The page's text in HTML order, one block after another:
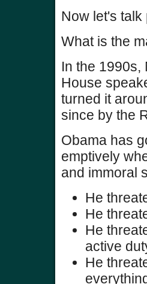
Now let's
What is the
In the 1990s,
House
turned it
since by the
Obama has
emptively
and immoral
He
He
He
active
He